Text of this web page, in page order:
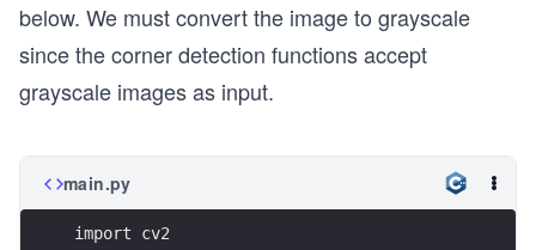
below. We must convert the image to grayscale
since the corner detection functions accept
grayscale images as input.
main.py
import cv2